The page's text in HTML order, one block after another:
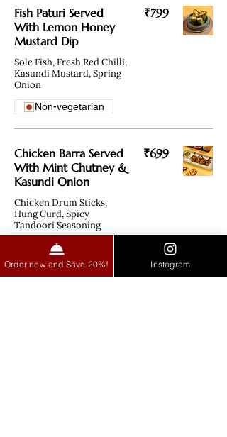
Fish Paturi Served
With Lemon Honey
Mustard Dip
Sole Fish, Fresh Red Chilli,
Kasundi Mustard, Spring
Onion
₹799
Non-vegetarian
Chicken Barra Served
With Mint Chutney &
Kasundi Onion
Chicken Drum Sticks,
Hung Curd, Spicy
Tandoori Seasoning
₹699
Non-vegetarian
Order now and Save 20%! Instagram